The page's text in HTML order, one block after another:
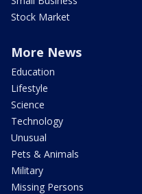
Stock Market
More News
Education
Lifestyle
Science
Technology
Unusual
Pets & Animals
Military
Missing Persons